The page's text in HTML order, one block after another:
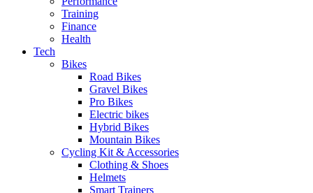
Training
Finance
Health
Tech
Bikes
Road Bikes
Gravel Bikes
Pro Bikes
Electric bikes
Hybrid Bikes
Mountain Bikes
Cycling Kit & Accessories
Clothing & Shoes
Helmets
Smart Trainers